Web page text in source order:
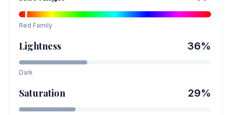
Red Family
Lightness 36%
Dark
Saturation 29%